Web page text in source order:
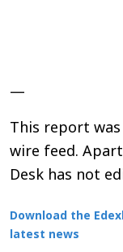
—
This report
wire feed.
Desk has not
Download the
latest news